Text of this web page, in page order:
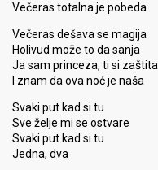
Večeras totalna je pobeda
Večeras dešava se magija
Holivud može to da sanja
Ja sam princeza, ti si zaštita
I znam da ova noć je naša
Svaki put kad si tu
Sve želje mi se ostvare
Svaki put kad si tu
Jedna, dva